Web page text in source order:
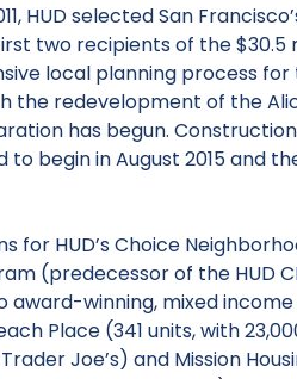
HUD selected San
two recipients of the $30.5
local planning process
the redevelopment of the
has begun.
to begin in August 2015 and
for HUD’s Choice
(predecessor of the HUD
winning, mixed income
Place (341 units, with
Joe’s) and Mission